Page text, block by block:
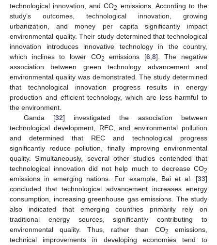
technological innovation, and CO2 emissions. According to the
study’s outcomes, technological innovation, growing
urbanization, and money per capita significantly impact
environmental quality. Their study determined that technological
innovation introduces innovative technology in the country,
which inclines to lower CO2 emissions [6, 8]. The negative
association between green technology advancement and
environmental quality was demonstrated. The study determined
that technological innovation progress results in energy
production and efficient technology, which are less harmful to
the environment.
Ganda [32] investigated the association between
technological development, REC, and environmental pollution
and determined that REC and technological progress
significantly reduce pollution, finally improving environmental
quality. Simultaneously, several other studies contended that
technological innovation did not help much to decrease CO2
emissions in emerging nations. For example, Bai et al. [33]
concluded that technological advancement increases energy
consumption, increasing greenhouse gas emissions. The study
also indicated that emerging countries primarily rely on
traditional energy sources, significantly contributing to
environmental quality. Thus, rather than CO2
emissions,
technical improvements in developing economies tend to